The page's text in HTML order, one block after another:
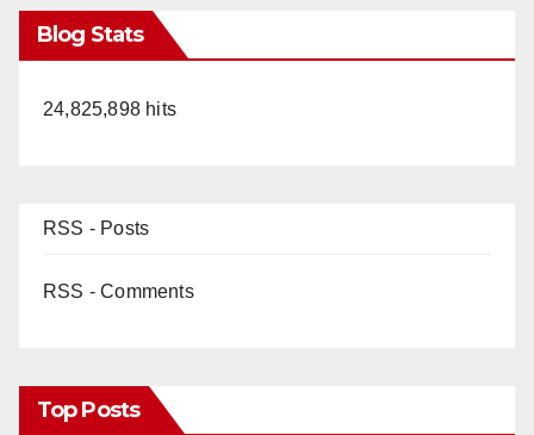
Blog Stats
24,825,898 hits
RSS - Posts
RSS - Comments
Top Posts